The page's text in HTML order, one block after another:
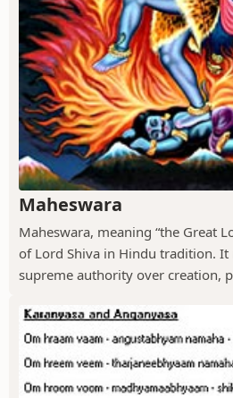
Maheswara
Maheswara, meaning “the Great
of Lord Shiva in Hindu tradition. It
supreme authority over creation,